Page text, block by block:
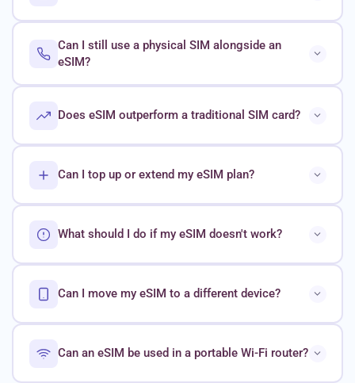
Can I still use a physical SIM alongside an
eSIM?
Does eSIM outperform a traditional SIM card?
Can I top up or extend my eSIM plan?
What should I do if my eSIM doesn't work?
Can I move my eSIM to a different device?
Can an eSIM be used in a portable Wi-Fi router?